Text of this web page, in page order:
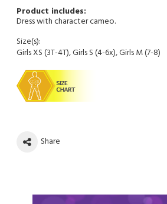
Dress with character cameo.
Size(s):
Girls XS (3T-4T), Girls S (4-6x), Girls M (7-8)
Share